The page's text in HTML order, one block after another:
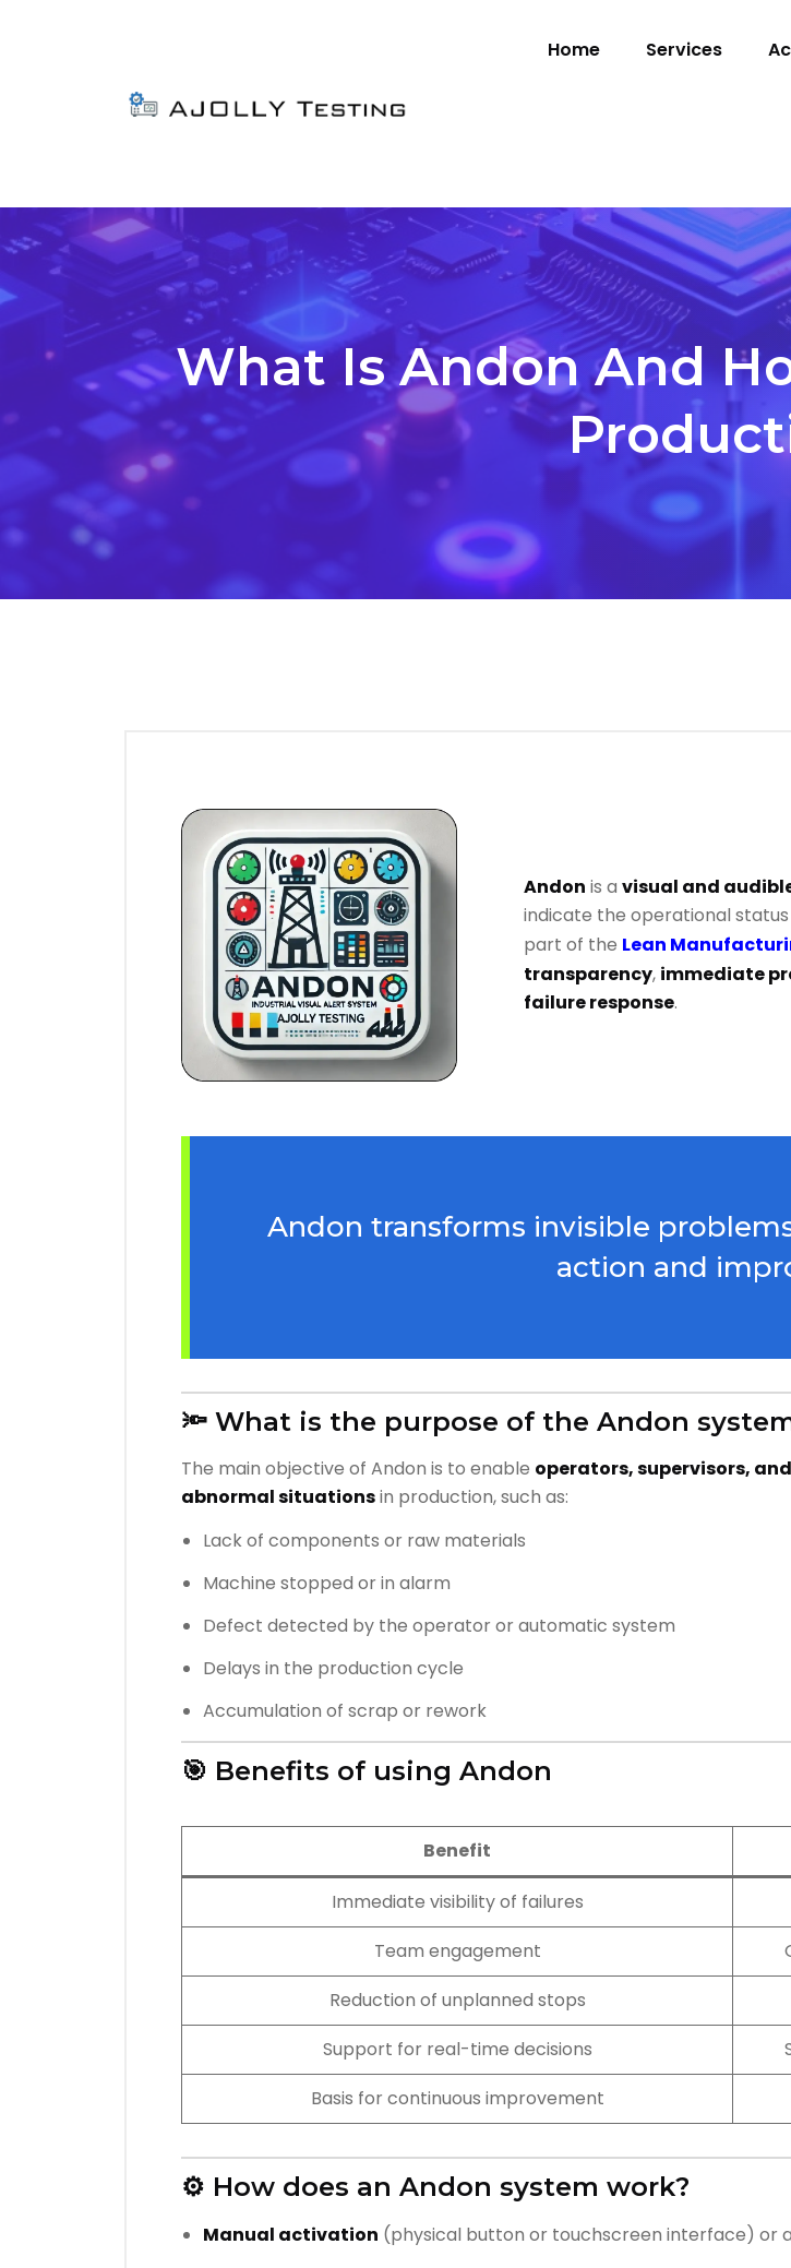
Home Services
What Is Andon And
Andon is a visual and
indicate the operational status
part of the Lean
transparency, immediate
failure response.
Andon transforms invisible
action and
🔦 What is the purpose of the Andon
The main objective of Andon is to enable operators, supervisors,
abnormal situationsin production, such as:
Lack of components or raw materials
Machine stopped or in alarm
Defect detected by the operator or automatic system
Delays in the production cycle
Accumulation of scrap or rework
🎯 Benefits of using Andon
Benefit
Immediate visibility of failures
Team engagement
Reduction of unplanned stops
Support for real-time decisions
Basis for continuous improvement
⚙️ How does an Andon system work?
Manual activation (physical button or touchscreen interface) or